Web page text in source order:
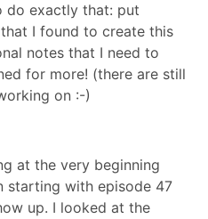
do exactly that: put
I found to create this
notes that I need to
for more! (there are still
on :-)
at the very beginning
starting with episode 47
up. I looked at the